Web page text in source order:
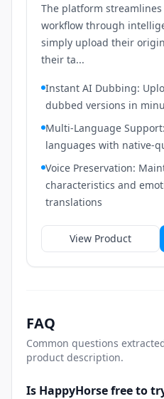
The platform
workflow through
simply upload their
their ta...
Instant AI Dubbing:
dubbed versions in
Multi-Language
languages with native-
Voice Preservation:
characteristics and
translations
View Product
FAQ
Common questions
product description.
Is HappyHorse free to